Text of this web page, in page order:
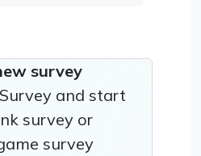
survey
and start
survey or
survey